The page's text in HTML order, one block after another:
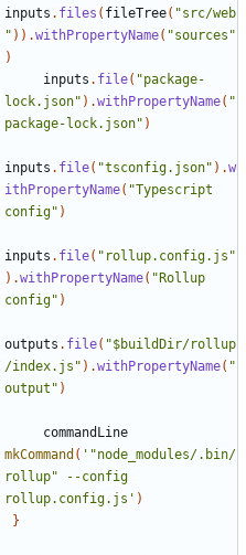
inputs . files ( fileTree( "src/web
" )).withPropertyName( "sources"
)
inputs . file( "package-
lock.json" ).withPropertyName( "
package-lock.json" )
inputs . file( "tsconfig.json" ).w
ithPropertyName( "Typescript
config" )
inputs . file( "rollup.config.js"
).withPropertyName( "Rollup
config" )
outputs . file( "$buildDir/rollup
/index.js" ).withPropertyName( "
output" )
commandLine
mkCommand ( '"node_modules/.bin/
rollup" --config
rollup.config.js' )
}